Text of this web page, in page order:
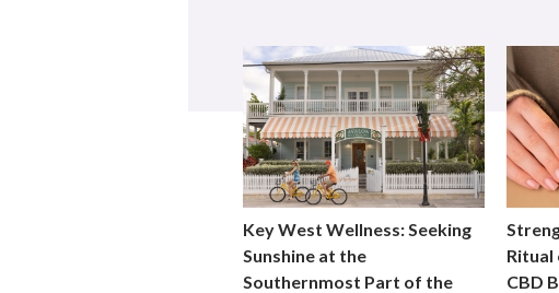
Key West Wellness: Seeking
Sunshine at the
Southernmost Part of the
Ritual
CBD